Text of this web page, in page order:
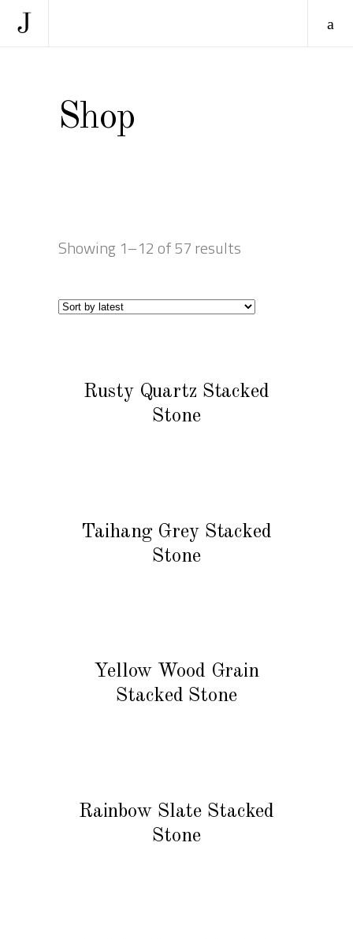
Shop
Showing 1–12 of 57 results
READ MORE
Rusty Quartz Stacked
Stone
READ MORE
Taihang Grey Stacked
Stone
READ MORE
Yellow Wood Grain
Stacked Stone
READ MORE
Rainbow Slate Stacked
Stone